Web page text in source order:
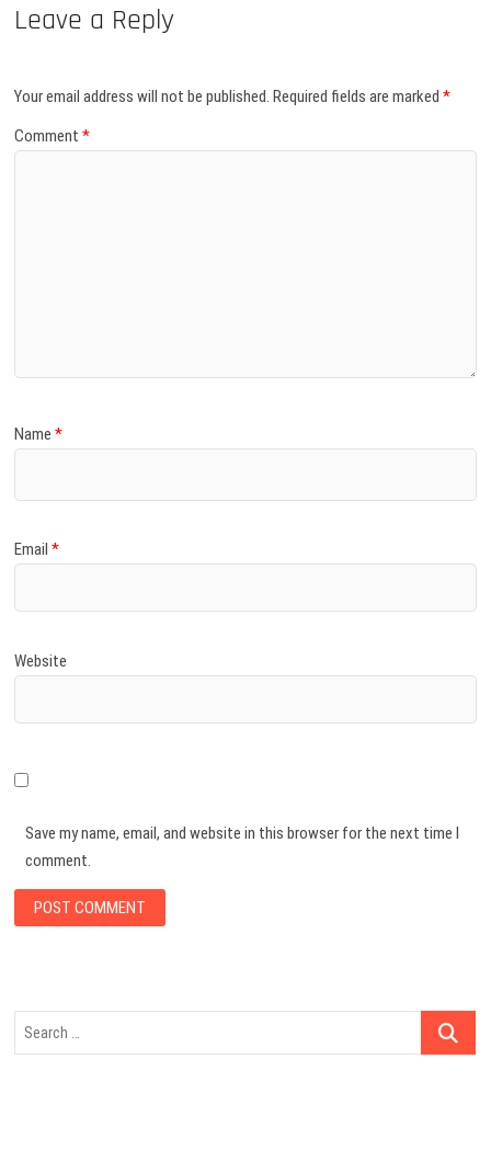
Leave a Reply
Your email address will not be published. Required fields are marked*
Comment*
Name*
Email*
Website
Save my name, email, and website in this browser for the next time I
comment.
Search